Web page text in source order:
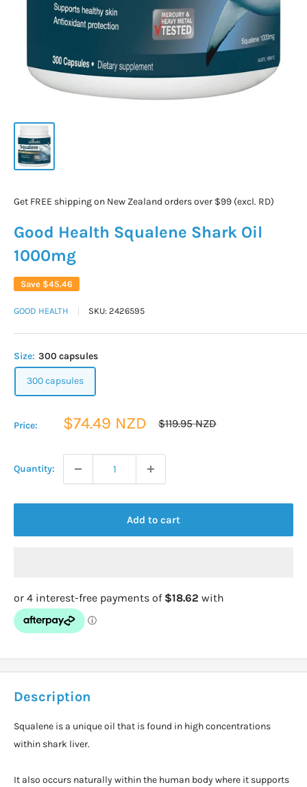
Get FREE shipping on New Zealand orders over $99 (excl. RD)
Good Health Squalene Shark Oil
1000mg
Save $45.46
GOOD HEALTH SKU: 2426595
Size: 300 capsules
300 capsules
Price:
Sale
$74.49 NZD
Regular
$119.95 NZD
Quantity:
Add to cart
Description
Squalene is a unique oil that is found in high concentrations
within shark liver.
It also occurs naturally within the human body where it supports